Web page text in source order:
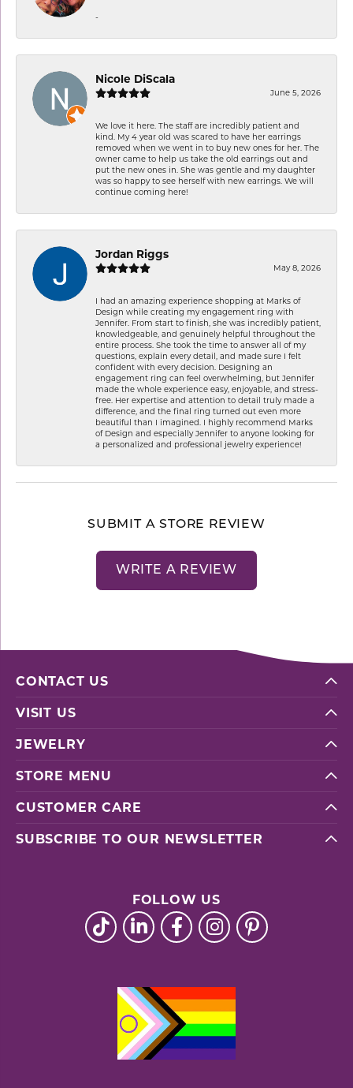
-
Nicole DiScala
June 5, 2026
We love it here. The staff are incredibly patient and
kind. My 4 year old was scared to have her earrings
removed when we went in to buy new ones for her. The
owner came to help us take the old earrings out and
put the new ones in. She was gentle and my daughter
was so happy to see herself with new earrings. We will
continue coming here!
Jordan Riggs
May 8, 2026
I had an amazing experience shopping at Marks of
Design while creating my engagement ring with
Jennifer. From start to finish, she was incredibly patient,
knowledgeable, and genuinely helpful throughout the
entire process. She took the time to answer all of my
questions, explain every detail, and made sure I felt
confident with every decision. Designing an
engagement ring can feel overwhelming, but Jennifer
made the whole experience easy, enjoyable, and stress-
free. Her expertise and attention to detail truly made a
difference, and the final ring turned out even more
beautiful than I imagined. I highly recommend Marks
of Design and especially Jennifer to anyone looking for
a personalized and professional jewelry experience!
SUBMIT A STORE REVIEW
WRITE A REVIEW
CONTACT US
VISIT US
JEWELRY
STORE MENU
CUSTOMER CARE
SUBSCRIBE TO OUR NEWSLETTER
FOLLOW US